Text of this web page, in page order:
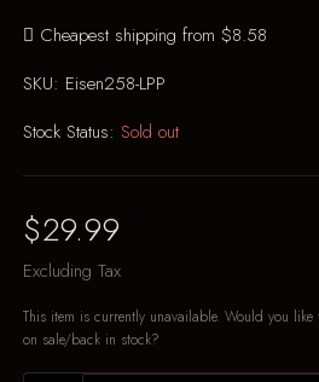
Cheapest shipping from $8.58
SKU: Eisen258-LPP
Stock Status: Sold out
$29.99
Excluding Tax
This item is currently unavailable. Would you
on sale/back in stock?